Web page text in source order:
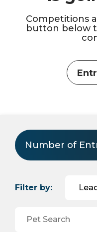
Competitions
button below
Number of
Filter by: